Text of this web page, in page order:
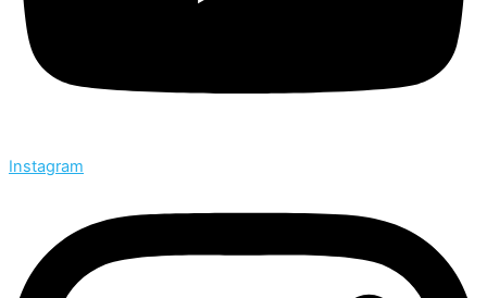
Instagram